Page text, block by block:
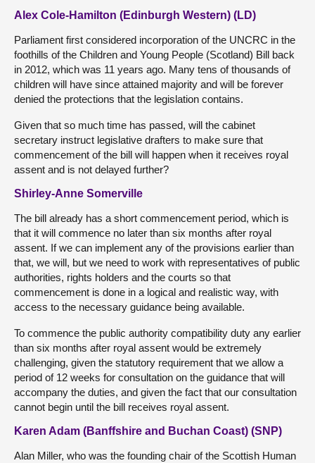
Alex Cole-Hamilton (Edinburgh Western) (LD)
Parliament first considered incorporation of the UNCRC in the
foothills of the Children and Young People (Scotland) Bill back
in 2012, which was 11 years ago. Many tens of thousands of
children will have since attained majority and will be forever
denied the protections that the legislation contains.
Given that so much time has passed, will the cabinet
secretary instruct legislative drafters to make sure that
commencement of the bill will happen when it receives royal
assent and is not delayed further?
Shirley-Anne Somerville
The bill already has a short commencement period, which is
that it will commence no later than six months after royal
assent. If we can implement any of the provisions earlier than
that, we will, but we need to work with representatives of public
authorities, rights holders and the courts so that
commencement is done in a logical and realistic way, with
access to the necessary guidance being available.
To commence the public authority compatibility duty any earlier
than six months after royal assent would be extremely
challenging, given the statutory requirement that we allow a
period of 12 weeks for consultation on the guidance that will
accompany the duties, and given the fact that our consultation
cannot begin until the bill receives royal assent.
Karen Adam (Banffshire and Buchan Coast) (SNP)
Alan Miller, who was the founding chair of the Scottish Human